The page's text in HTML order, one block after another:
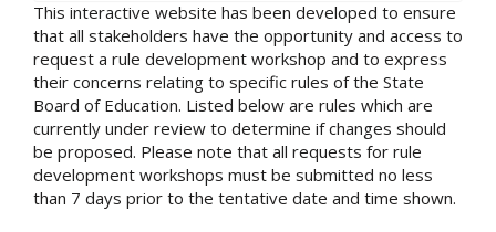
This interactive website has been developed to ensure
that all stakeholders have the opportunity and access to
request a rule development workshop and to express
their concerns relating to specific rules of the State
Board of Education. Listed below are rules which are
currently under review to determine if changes should
be proposed. Please note that all requests for rule
development workshops must be submitted no less
than 7 days prior to the tentative date and time shown.